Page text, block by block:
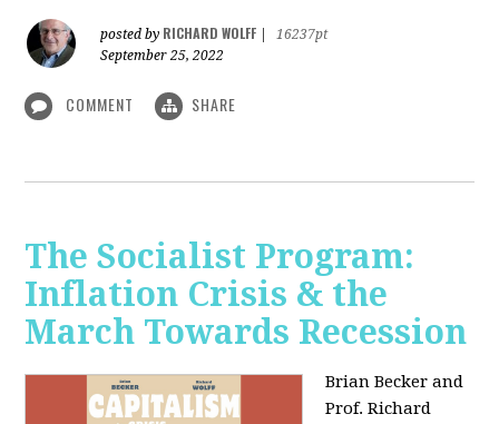
posted by RICHARD WOLFF
16237pt
September 25, 2022
COMMENT SHARE
The Socialist Program:
Inflation Crisis & the
March Towards Recession
Brian Becker and
Prof. Richard